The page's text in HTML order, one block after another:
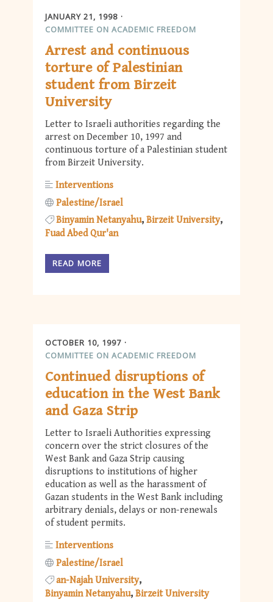
JANUARY 21, 1998
COMMITTEE ON ACADEMIC FREEDOM
Arrest and continuous
torture of Palestinian
student from Birzeit
University
Letter to Israeli authorities regarding the
arrest on December 10, 1997 and
continuous torture of a Palestinian student
from Birzeit University.
Interventions
Palestine/Israel
Binyamin Netanyahu Birzeit University
Fuad Abed Qur'an
READ MORE
OCTOBER 10, 1997
COMMITTEE ON ACADEMIC FREEDOM
Continued disruptions of
education in the West Bank
and Gaza Strip
Letter to Israeli Authorities expressing
concern over the strict closures of the
West Bank and Gaza Strip causing
disruptions to institutions of higher
education as well as the harassment of
Gazan students in the West Bank including
arbitrary denials, delays or non-renewals
of student permits.
Interventions
Palestine/Israel
an-Najah University
Binyamin Netanyahu Birzeit University